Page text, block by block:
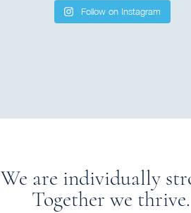
Follow on Instagram
We are individually
Together we thrive.